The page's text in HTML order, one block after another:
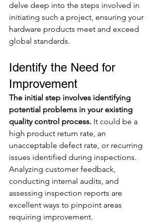
delve deep into the steps involved in
initiating such a project, ensuring your
hardware products meet and exceed
global standards.
Identify the Need for
Improvement
The initial step involves identifying
potential problems in your existing
quality control process. It could be a
high product return rate, an
unacceptable defect rate, or recurring
issues identified during inspections.
Analyzing customer feedback,
conducting internal audits, and
assessing inspection reports are
excellent ways to pinpoint areas
requiring improvement.